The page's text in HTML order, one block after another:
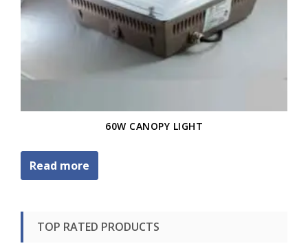
60W CANOPY LIGHT
Read more
TOP RATED PRODUCTS